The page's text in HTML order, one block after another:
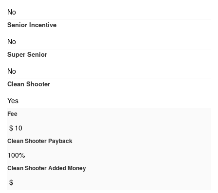
No
Senior Incentive
No
Super Senior
No
Clean Shooter
Yes
Fee
$ 10
Clean Shooter Payback
100%
Clean Shooter Added Money
$